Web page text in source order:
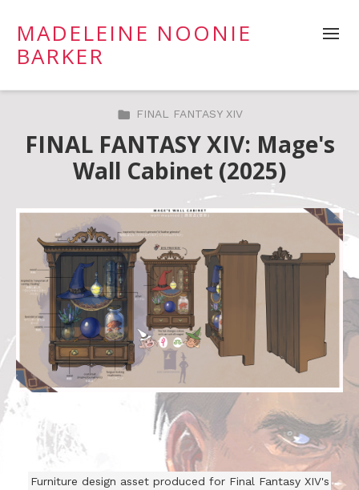
MADELEINE NOONIE
BARKER
FINAL FANTASY XIV
FINAL FANTASY XIV: Mage's
Wall Cabinet (2025)
Furniture design asset produced for Final Fantasy XIV's